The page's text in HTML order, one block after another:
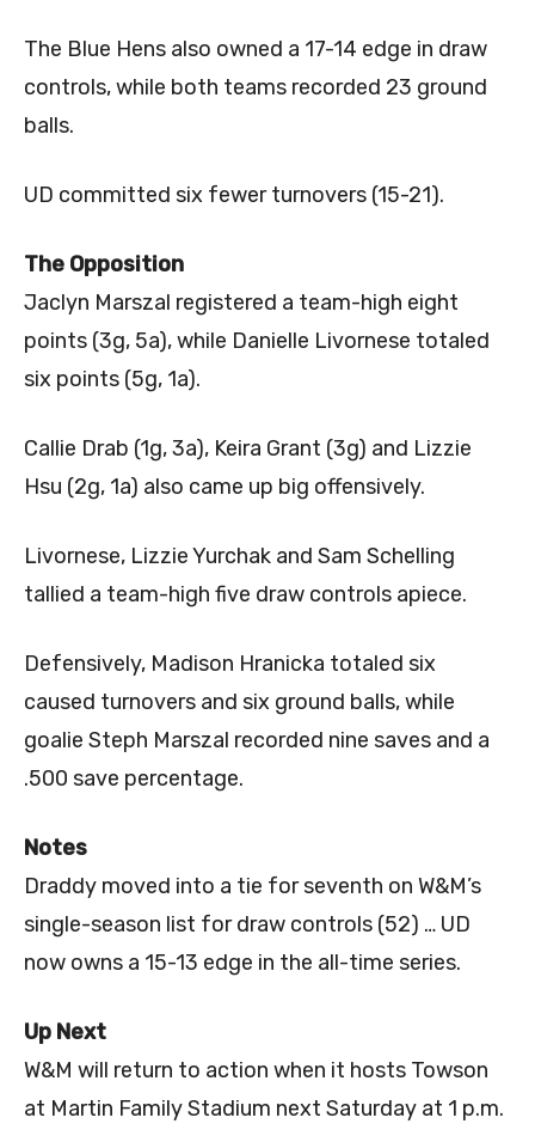
The Blue Hens also owned a 17-14 edge in draw
controls, while both teams recorded 23 ground
balls.
UD committed six fewer turnovers (15-21).
The Opposition
Jaclyn Marszal registered a team-high eight
points (3g, 5a), while Danielle Livornese totaled
six points (5g, 1a).
Callie Drab (1g, 3a), Keira Grant (3g) and Lizzie
Hsu (2g, 1a) also came up big offensively.
Livornese, Lizzie Yurchak and Sam Schelling
tallied a team-high five draw controls apiece.
Defensively, Madison Hranicka totaled six
caused turnovers and six ground balls, while
goalie Steph Marszal recorded nine saves and a
.500 save percentage.
Notes
Draddy moved into a tie for seventh on W&M’s
single-season list for draw controls (52) … UD
now owns a 15-13 edge in the all-time series.
Up Next
W&M will return to action when it hosts Towson
at Martin Family Stadium next Saturday at 1 p.m.